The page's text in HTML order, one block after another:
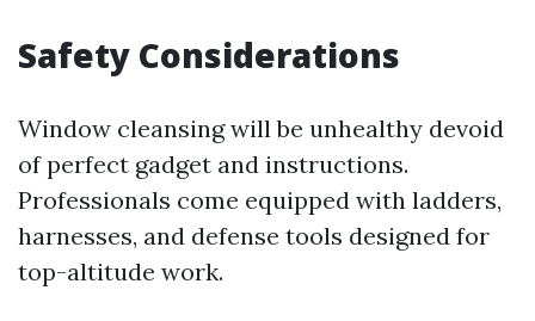
Safety Considerations
Window cleansing will be unhealthy devoid
of perfect gadget and instructions.
Professionals come equipped with ladders,
harnesses, and defense tools designed for
top-altitude work.